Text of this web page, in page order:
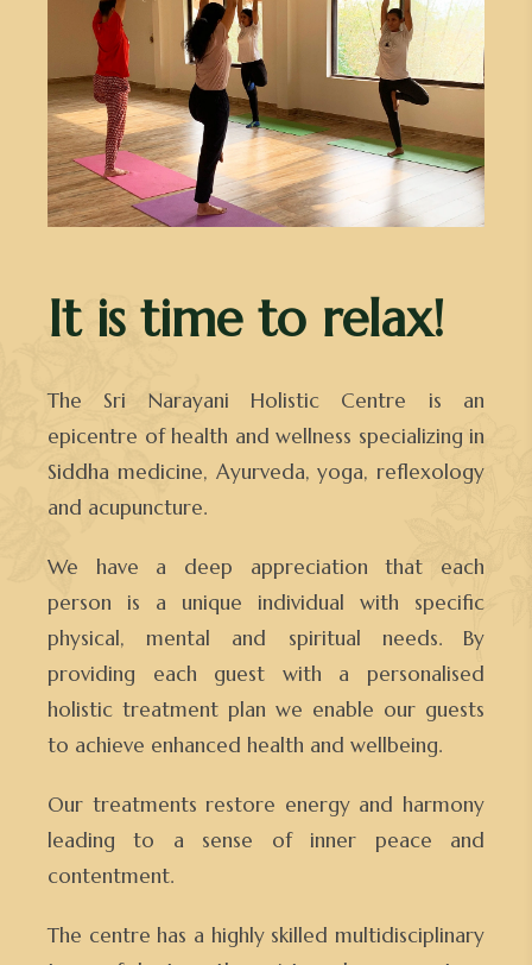
It is time to relax!
The Sri Narayani Holistic Centre is an
epicentre of health and wellness specializing in
Siddha medicine, Ayurveda, yoga, reflexology
and acupuncture.
We have a deep appreciation that each
person is a unique individual with specific
physical, mental and spiritual needs. By
providing each guest with a personalised
holistic treatment plan we enable our guests
to achieve enhanced health and wellbeing.
Our treatments restore energy and harmony
leading to a sense of inner peace and
contentment.
The centre has a highly skilled multidisciplinary